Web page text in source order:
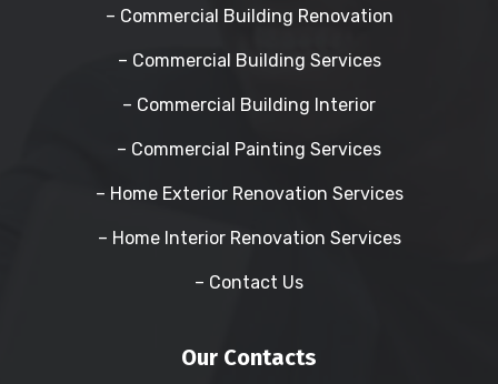
– Commercial Building Renovation
– Commercial Building Services
– Commercial Building Interior
– Commercial Painting Services
– Home Exterior Renovation Services
– Home Interior Renovation Services
– Contact Us
Our Contacts